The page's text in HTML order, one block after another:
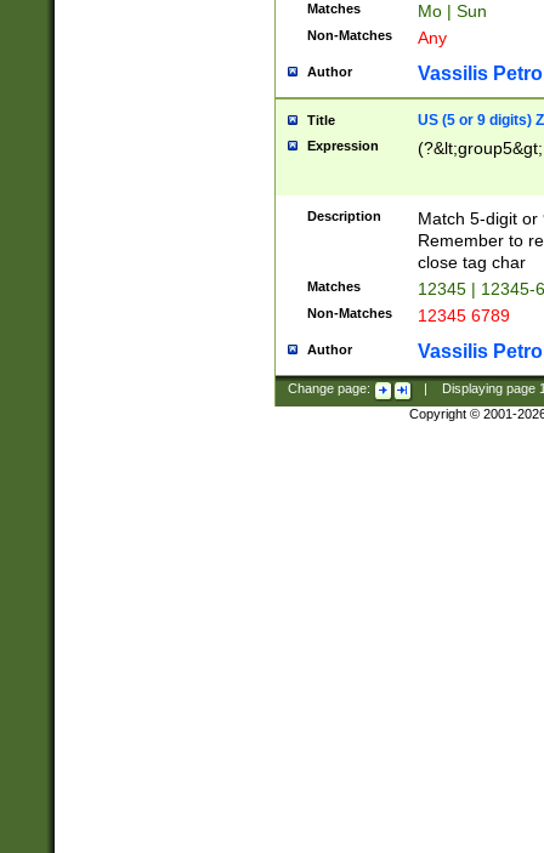
Matches Mo | Sun
Non-Matches Any
Author Vassilis
Title US (5 or 9 digits)
Expression
Description
Match 5-digit or
Remember to
close tag char
Matches 12345 | 12345-
Non-Matches 12345 6789
Author Vassilis
Change page: Displaying page
Copyright © 2001-